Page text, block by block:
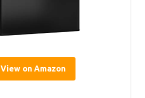
View on Amazon